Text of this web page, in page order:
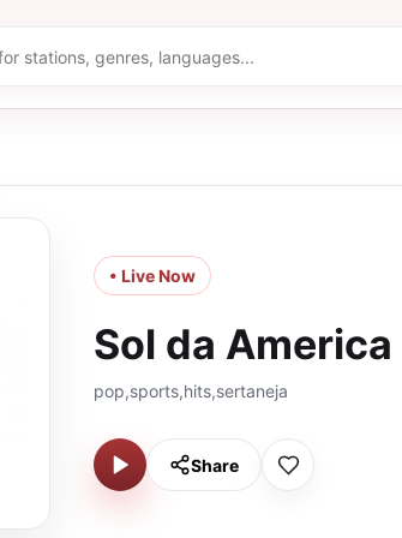
• Live Now
Sol da America
pop,sports,hits,sertaneja
Share